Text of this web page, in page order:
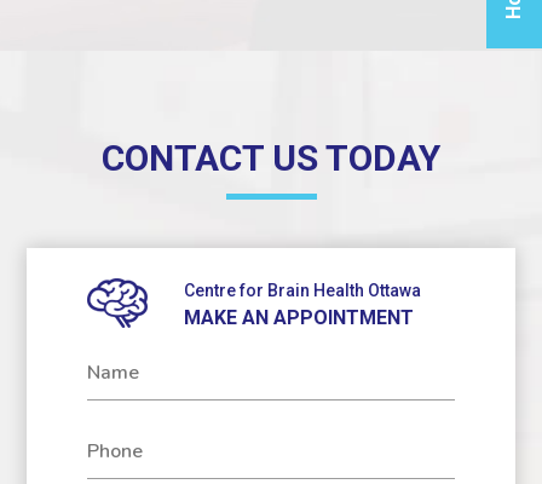
CONTACT US TODAY
Centre for Brain Health Ottawa
MAKE AN APPOINTMENT